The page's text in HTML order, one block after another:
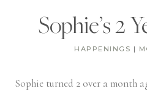
Sophie’s 2
HAPPENINGS |
Sophie turned 2 over a month